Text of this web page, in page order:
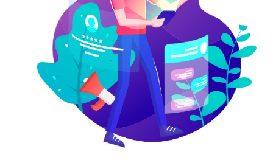
& greatest posts delivered
straight to your inbox